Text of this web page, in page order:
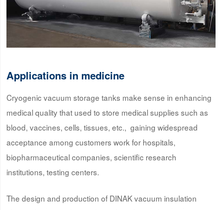
Applications in medicine
Cryogenic vacuum storage tanks make sense in enhancing
medical quality that used to store medical supplies such as
blood, vaccines, cells, tissues, etc., gaining widespread
acceptance among customers work for hospitals,
biopharmaceutical companies, scientific research
institutions, testing centers.
The design and production of DINAK vacuum insulation